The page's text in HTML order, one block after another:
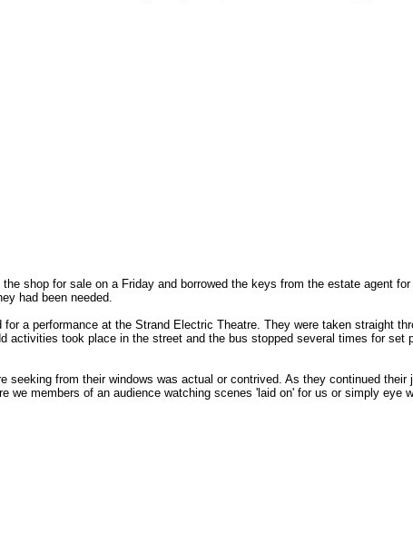
shop for sale on a Friday and borrowed the keys from the estate agent
had been needed.
a performance at the Strand Electric Theatre. They were taken straight
took place in the street and the bus stopped several times for set
from their windows was actual or contrived. As they continued their
members of an audience watching scenes 'laid on' for us or simply eye